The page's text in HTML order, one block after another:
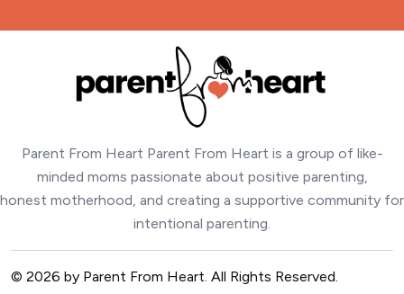
Parent From Heart Parent From Heart is a group of like-
minded moms passionate about positive parenting,
honest motherhood, and creating a supportive community for
intentional parenting.
© 2026 by Parent From Heart. All Rights Reserved.